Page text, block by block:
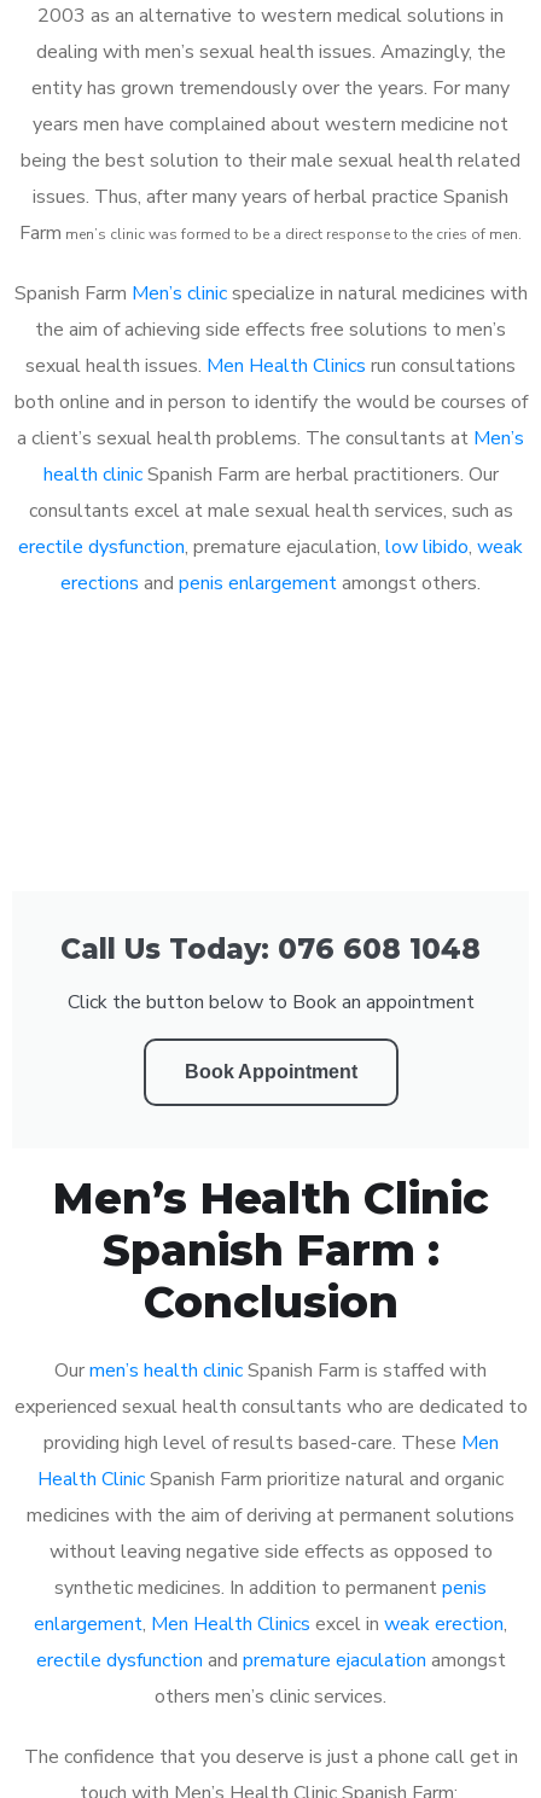
2003 as an alternative to western medical solutions in
dealing with men’s sexual health issues. Amazingly, the
entity has grown tremendously over the years. For many
years men have complained about western medicine not
being the best solution to their male sexual health related
issues. Thus, after many years of herbal practice Spanish
Farm men’s clinic was formed to be a direct response to the cries of men.
Spanish Farm Men’s clinicspecialize in natural medicines with
the aim of achieving side effects free solutions to men’s
sexual health issues. Men Health Clinics run consultations
both online and in person to identify the would be courses of
a client’s sexual health problems. The consultants at Men’s
health clinicSpanish Farm are herbal practitioners. Our
consultants excel at male sexual health services, such as
erectile dysfunction, premature ejaculation, low libido, weak
erections and penis enlargementamongst others.
Call Us Today: 076 608 1048
Click the button below to Book an appointment
Book Appointment
Men’s Health Clinic
Spanish Farm :
Conclusion
Ourmen’s health clinicSpanish Farm is staffed with
experienced sexual health consultants who are dedicated to
providing high level of results based-care. These Men
Health ClinicSpanish Farm prioritize natural and organic
medicines with the aim of deriving at permanent solutions
without leaving negative side effects as opposed to
synthetic medicines. In addition to permanentpenis
enlargement, Men Health Clinics excel in weak erection,
erectile dysfunction and premature ejaculation amongst
others men’s clinic services.
The confidence that you deserve is just a phone call get in
touch with Men’s Health Clinic Spanish Farm: